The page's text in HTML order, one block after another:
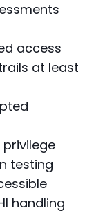
access
at least
privilege
testing
handling